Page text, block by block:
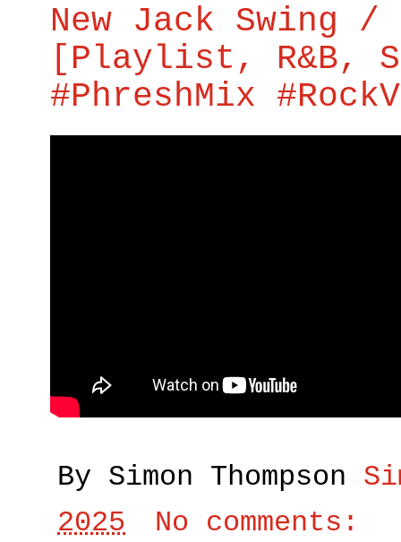
New Jack Swing /
[Playlist, R&B,
#PhreshMix
By Simon Thompson
2025
No comments: